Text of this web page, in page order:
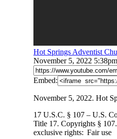
Hot Springs Adventist
November 5, 2022 5:38pm
Embed:
November 5, 2022. Hot
17 U.S.C. § 107 – U.S.
Title 17. Copyrights §
exclusive rights: Fair use